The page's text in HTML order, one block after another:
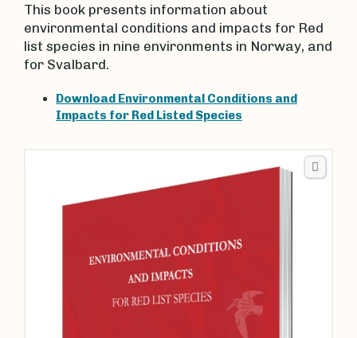
This book presents information about
environmental conditions and impacts for Red
list species in nine environments in Norway, and
for Svalbard.
Download Environmental Conditions and
Impacts for Red Listed Species